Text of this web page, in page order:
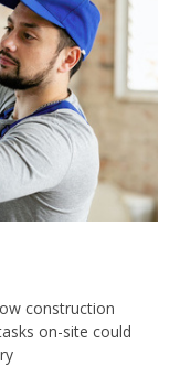
construction
on-site could